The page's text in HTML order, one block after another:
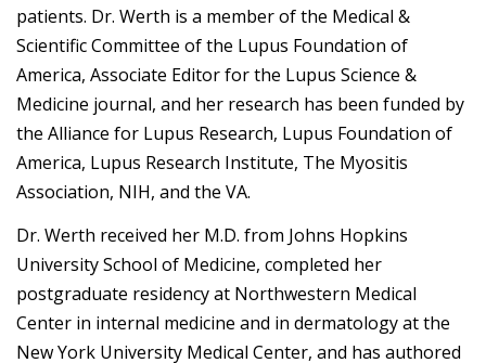
patients. Dr. Werth is a member of the Medical &
Scientific Committee of the Lupus Foundation of
America, Associate Editor for the Lupus Science &
Medicine journal, and her research has been funded by
the Alliance for Lupus Research, Lupus Foundation of
America, Lupus Research Institute, The Myositis
Association, NIH, and the VA.
Dr. Werth received her M.D. from Johns Hopkins
University School of Medicine, completed her
postgraduate residency at Northwestern Medical
Center in internal medicine and in dermatology at the
New York University Medical Center, and has authored